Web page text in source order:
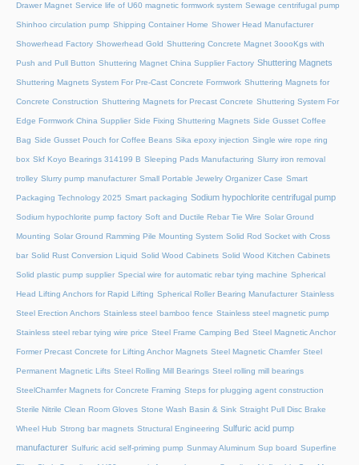
Drawer Magnet Service life of U60 magnetic formwork system Sewage centrifugal pump
Shinhoo circulation pump Shipping Container Home Shower Head Manufacturer
Showerhead Factory Showerhead Gold Shuttering Concrete Magnet 3oooKgs with
Push and Pull Button Shuttering Magnet China Supplier Factory Shuttering Magnets
Shuttering Magnets System For Pre-Cast Concrete Formwork Shuttering Magnets for
Concrete Construction Shuttering Magnets for Precast Concrete Shuttering System For
Edge Formwork China Supplier Side Fixing Shuttering Magnets Side Gusset Coffee
Bag Side Gusset Pouch for Coffee Beans Sika epoxy injection Single wire rope ring
box Skf Koyo Bearings 314199 B Sleeping Pads Manufacturing Slurry iron removal
trolley Slurry pump manufacturer Small Portable Jewelry Organizer Case Smart
Packaging Technology 2025 Smart packaging Sodium hypochlorite centrifugal pump
Sodium hypochlorite pump factory Soft and Ductile Rebar Tie Wire Solar Ground
Mounting Solar Ground Ramming Pile Mounting System Solid Rod Socket with Cross
bar Solid Rust Conversion Liquid Solid Wood Cabinets Solid Wood Kitchen Cabinets
Solid plastic pump supplier Special wire for automatic rebar tying machine Spherical
Head Lifting Anchors for Rapid Lifting Spherical Roller Bearing Manufacturer Stainless
Steel Erection Anchors Stainless steel bamboo fence Stainless steel magnetic pump
Stainless steel rebar tying wire price Steel Frame Camping Bed Steel Magnetic Anchor
Former Precast Concrete for Lifting Anchor Magnets Steel Magnetic Chamfer Steel
Permanent Magnetic Lifts Steel Rolling Mill Bearings Steel rolling mill bearings
SteelChamfer Magnets for Concrete Framing Steps for plugging agent construction
Sterile Nitrile Clean Room Gloves Stone Wash Basin & Sink Straight Pull Disc Brake
Wheel Hub Strong bar magnets Structural Engineering Sulfuric acid pump
manufacturer Sulfuric acid self-priming pump Sunmay Aluminum Sup board Superfine